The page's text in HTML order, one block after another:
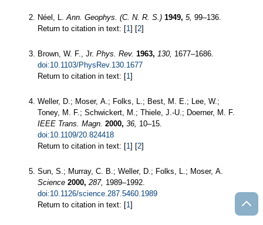
Néel, L.Ann. Geophys. (C. N. R. S.) 1949, 5, 99–136.
Return to citation in text: [1] [2]
Brown, W. F., Jr. Phys. Rev. 1963, 130, 1677–1686.
doi:10.1103/PhysRev.130.1677
Return to citation in text: [1]
Weller, D.; Moser, A.; Folks, L.; Best, M. E.; Lee, W.;
Toney, M. F.; Schwickert, M.; Thiele, J.-U.; Doerner, M. F.
IEEE Trans. Magn. 2000, 36, 10–15.
doi:10.1109/20.824418
Return to citation in text: [1] [2]
Sun, S.; Murray, C. B.; Weller, D.; Folks, L.; Moser, A.
Science 2000, 287, 1989–1992.
doi:10.1126/science.287.5460.1989
Return to citation in text: [1]